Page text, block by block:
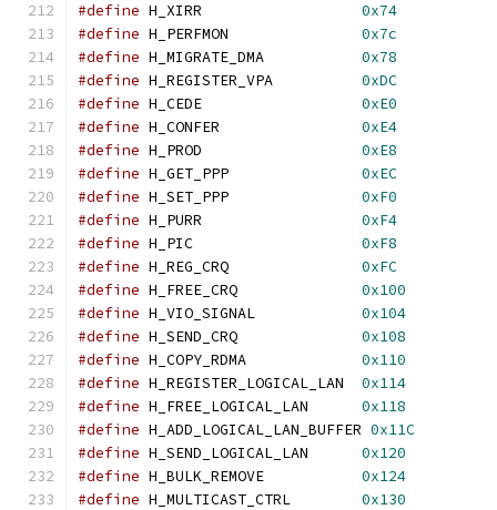
#define H_XIRR 0x74
#define H_PERFMON 0x7c
#define H_MIGRATE_DMA 0x78
#define H_REGISTER_VPA 0xDC
#define H_CEDE 0xE0
#define H_CONFER 0xE4
#define H_PROD 0xE8
#define H_GET_PPP 0xEC
#define H_SET_PPP 0xF0
#define H_PURR 0xF4
#define H_PIC 0xF8
#define H_REG_CRQ 0xFC
#define H_FREE_CRQ 0x100
#define H_VIO_SIGNAL 0x104
#define H_SEND_CRQ 0x108
#define H_COPY_RDMA 0x110
#define H_REGISTER_LOGICAL_LAN 0x114
#define H_FREE_LOGICAL_LAN 0x118
#define H_ADD_LOGICAL_LAN_BUFFER 0x11C
#define H_SEND_LOGICAL_LAN 0x120
#define H_BULK_REMOVE 0x124
#define H_MULTICAST_CTRL 0x130